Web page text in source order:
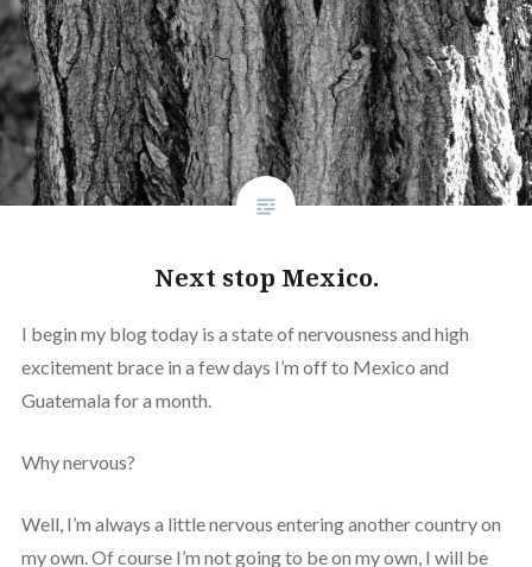
Next stop Mexico.
I begin my blog today is a state of nervousness and high
excitement brace in a few days I’m off to Mexico and
Guatemala for a month.
Why nervous?
Well, I’m always a little nervous entering another country on
my own. Of course I’m not going to be on my own, I will be